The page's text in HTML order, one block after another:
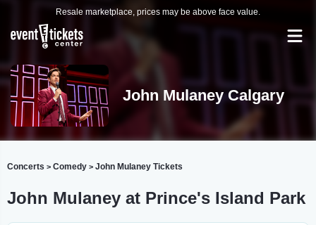
Resale marketplace, prices may be above face value.
John Mulaney Calgary
Concerts > Comedy > John Mulaney Tickets
John Mulaney at Prince's Island Park